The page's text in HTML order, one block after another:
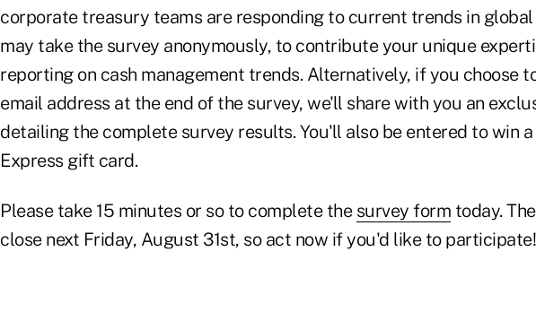
corporate treasury teams are responding to current trends in global
may take the survey anonymously, to contribute your unique
reporting on cash management trends. Alternatively, if you choose
email address at the end of the survey, we'll share with you an
detailing the complete survey results. You'll also be entered to win
Express gift card.
Please take 15 minutes or so to complete the survey form today.
close next Friday, August 31st, so act now if you'd like to participate!